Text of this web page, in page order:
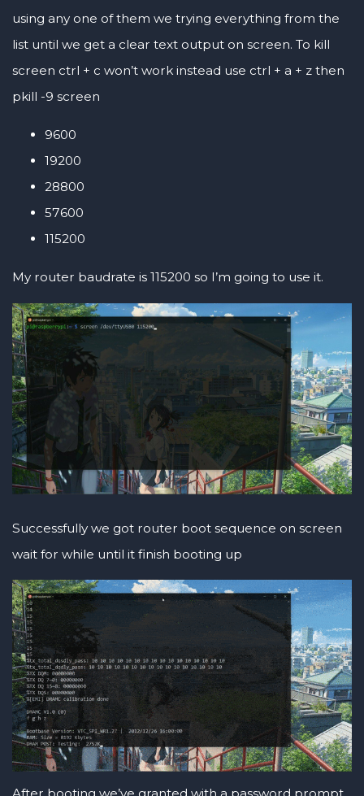
using any one of them we trying everything from the
list until we get a clear text output on screen. To kill
screen ctrl + c won’t work instead use ctrl + a + z then
pkill -9 screen
9600
19200
28800
57600
115200
My router baudrate is 115200 so I’m going to use it.
Successfully we got router boot sequence on screen
wait for while until it finish booting up
After booting we’ve granted with a password prompt